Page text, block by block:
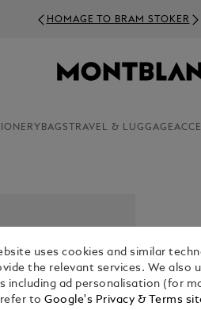
HOMAGE TO BRAM STOKER
BAGS TRAVEL & LUGGAGE
uses cookies and similar
the relevant services. We also
including ad personalisation (for
refer toGoogle's Privacy & Terms